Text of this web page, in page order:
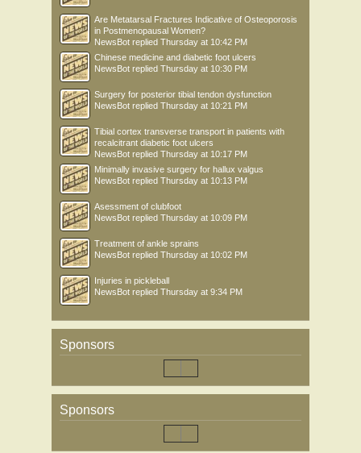
Are Metatarsal Fractures Indicative of Osteoporosis
in Postmenopausal Women?
NewsBot replied Thursday at 10:42 PM
Chinese medicine and diabetic foot ulcers
NewsBot replied Thursday at 10:30 PM
Surgery for posterior tibial tendon dysfunction
NewsBot replied Thursday at 10:21 PM
Tibial cortex transverse transport in patients with
recalcitrant diabetic foot ulcers
NewsBot replied Thursday at 10:17 PM
Minimally invasive surgery for hallux valgus
NewsBot replied Thursday at 10:13 PM
Asessment of clubfoot
NewsBot replied Thursday at 10:09 PM
Treatment of ankle sprains
NewsBot replied Thursday at 10:02 PM
Injuries in pickleball
NewsBot replied Thursday at 9:34 PM
Sponsors
Sponsors